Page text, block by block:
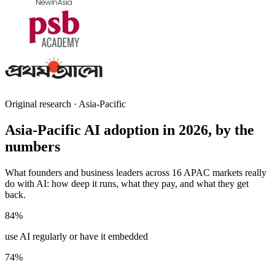
Original research · Asia-Pacific
Asia-Pacific AI adoption in 2026, by the
numbers
What founders and business leaders across 16 APAC markets really
do with AI: how deep it runs, what they pay, and what they get
back.
84%
use AI regularly or have it embedded
74%